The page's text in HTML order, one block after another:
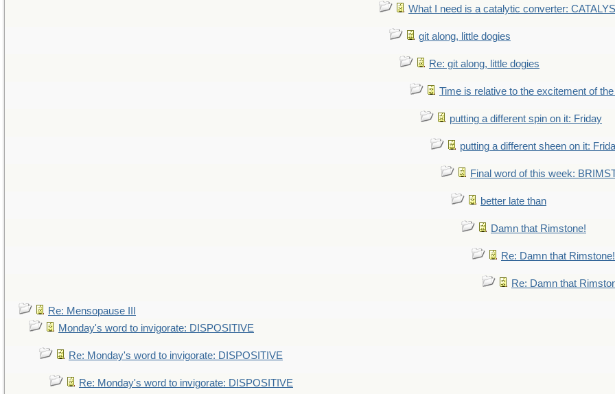
What I need is a catalytic converter:
git along, little dogies
Re: git along, little dogies
Time is relative to the excitement of
putting a different spin on it: Friday
putting a different sheen on it:
Final word of this week:
better late than
Damn that Rimstone!
Re: Damn that Rimstone!
Re: Damn that
Re: Mensopause III
Monday's word to invigorate: DISPOSITIVE
Re: Monday's word to invigorate: DISPOSITIVE
Re: Monday's word to invigorate: DISPOSITIVE